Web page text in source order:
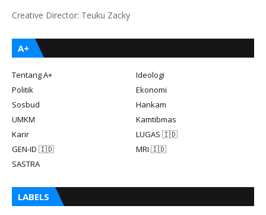
Creative Director: Teuku Zacky
A+
Tentang A+
Ideologi
Politik
Ekonomi
Sosbud
Hankam
UMKM
Kamtibmas
Karir
LUGAS 🇮🇩
GEN-ID 🇮🇩
MRI 🇮🇩
SASTRA
LABELS